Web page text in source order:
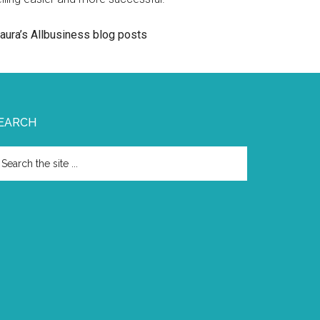
Allbusiness blog posts